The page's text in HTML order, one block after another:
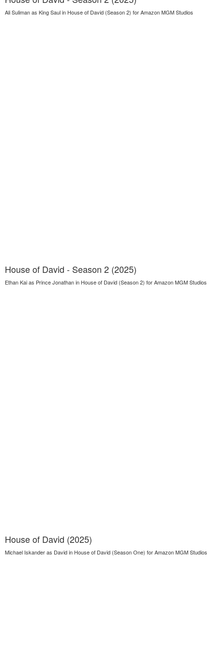
Ali Suliman as King Saul in House of David (Season 2) for Amazon MGM Studios
House of David - Season 2 (2025)
Ethan Kai as Prince Jonathan in House of David (Season 2) for Amazon MGM Studios
House of David (2025)
Michael Iskander as David in House of David (Season One) for Amazon MGM Studios